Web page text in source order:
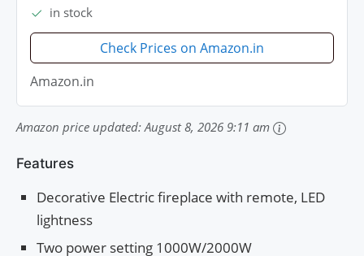
in stock
Check Prices on Amazon.in
Amazon.in
Amazon price updated: August 8, 2026 9:11 am
Features
Decorative Electric fireplace with remote, LED
lightness
Two power setting 1000W/2000W